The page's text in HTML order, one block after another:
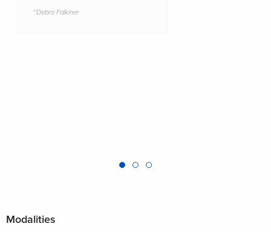
Debra Falkiner
Modalities